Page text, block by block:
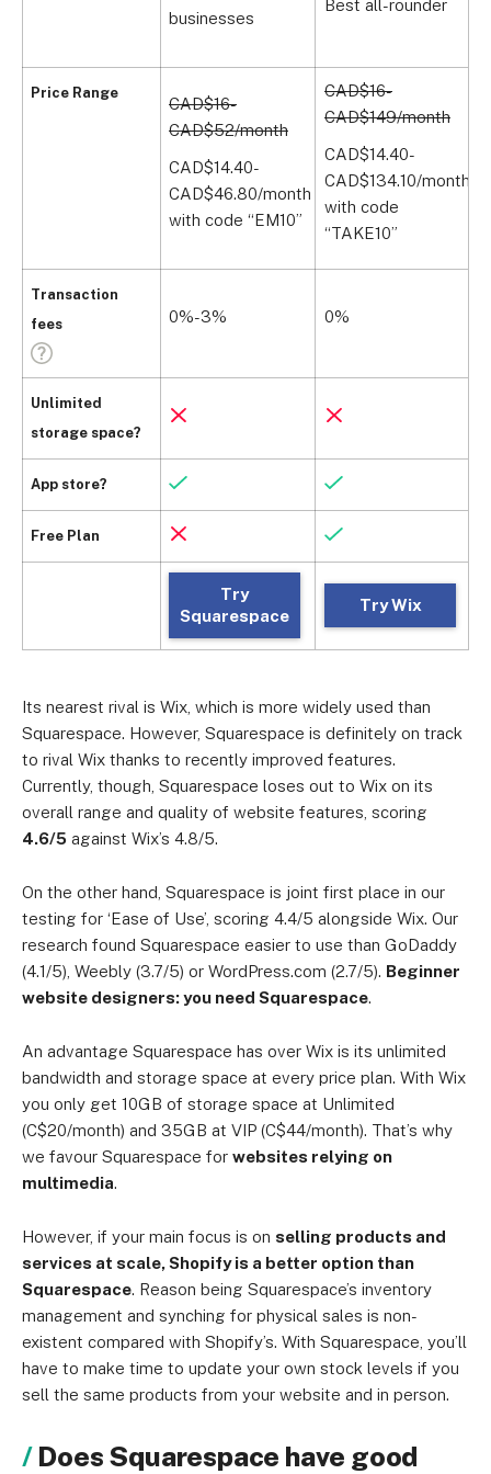
Price Range
Transaction
fees
Unlimited
storage space?
App store?
Free Plan
businesses
Best all-rounder
CAD$16-
CAD$52/month
CAD$14.40-
CAD$46.80/month
with code “EM10”
CAD$16-
CAD$149/month
CAD$14.40-
CAD$134.10/month
with code
“TAKE10”
0%-3% 0%
Try
Squarespace
Try Wix
Its nearest rival is Wix, which is more widely used than
Squarespace. However, Squarespace is definitely on track
to rival Wix thanks to recently improved features.
Currently, though, Squarespace loses out to Wix on its
overall range and quality of website features, scoring
4.6/5 against Wix’s 4.8/5.
On the other hand, Squarespace is joint first place in our
testing for ‘Ease of Use’, scoring 4.4/5 alongside Wix. Our
research found Squarespace easier to use than GoDaddy
(4.1/5), Weebly (3.7/5) or WordPress.com (2.7/5). Beginner
website designers: you need Squarespace.
An advantage Squarespace has over Wix is its unlimited
bandwidth and storage space at every price plan. With Wix
you only get 10GB of storage space at Unlimited
(C$20/month) and 35GB at VIP (C$44/month). That’s why
we favour Squarespace for websites relying on
multimedia.
However, if your main focus is on selling products and
services at scale, Shopify is a better option than
Squarespace. Reason being Squarespace’s inventory
management and synching for physical sales is non-
existent compared with Shopify’s. With Squarespace, you’ll
have to make time to update your own stock levels if you
sell the same products from your website and in person.
Does Squarespace have good